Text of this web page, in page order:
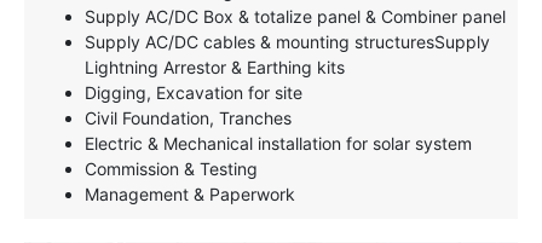
Supply AC/DC Box & totalize panel & Combiner panel
Supply AC/DC cables & mounting structuresSupply
Lightning Arrestor & Earthing kits
Digging, Excavation for site
Civil Foundation, Tranches
Electric & Mechanical installation for solar system
Commission & Testing
Management & Paperwork